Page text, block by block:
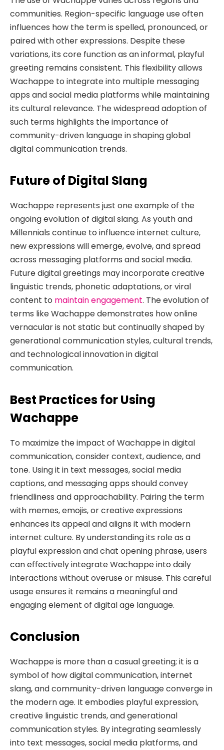
communities. Region-specific language use often
influences how the term is spelled, pronounced, or
paired with other expressions. Despite these
variations, its core function as an informal, playful
greeting remains consistent. This flexibility allows
Wachappe to integrate into multiple messaging
apps and social media platforms while maintaining
its cultural relevance. The widespread adoption of
such terms highlights the importance of
community-driven language in shaping global
digital communication trends.
Future of Digital Slang
Wachappe represents just one example of the
ongoing evolution of digital slang. As youth and
Millennials continue to influence internet culture,
new expressions will emerge, evolve, and spread
across messaging platforms and social media.
Future digital greetings may incorporate creative
linguistic trends, phonetic adaptations, or viral
content to maintain engagement. The evolution of
terms like Wachappe demonstrates how online
vernacular is not static but continually shaped by
generational communication styles, cultural trends,
and technological innovation in digital
communication.
Best Practices for Using
Wachappe
To maximize the impact of Wachappe in digital
communication, consider context, audience, and
tone. Using it in text messages, social media
captions, and messaging apps should convey
friendliness and approachability. Pairing the term
with memes, emojis, or creative expressions
enhances its appeal and aligns it with modern
internet culture. By understanding its role as a
playful expression and chat opening phrase, users
can effectively integrate Wachappe into daily
interactions without overuse or misuse. This careful
usage ensures it remains a meaningful and
engaging element of digital age language.
Conclusion
Wachappe is more than a casual greeting; it is a
symbol of how digital communication, internet
slang, and community-driven language converge in
the modern age. It embodies playful expression,
creative linguistic trends, and generational
communication styles. By integrating seamlessly
into text messages, social media platforms, and